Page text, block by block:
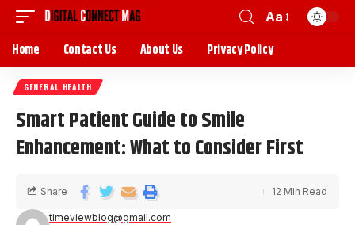
Aa
Home Contact Us About Us Privacy Policy
GENERAL HEALTH
Smart Patient Guide to Smile
Enhancement: What to Consider First
timeviewblog@gmail.com
Share 12 Min Read